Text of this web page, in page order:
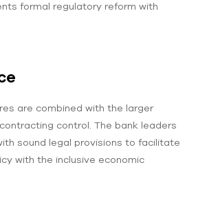
formal regulatory reform with
are combined with the larger
control. The bank leaders
sound legal provisions to facilitate
with the inclusive economic